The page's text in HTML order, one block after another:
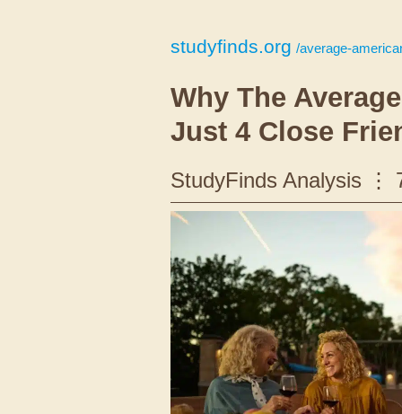
studyfinds.org /average-
Why The
Just 4 Close
StudyFinds Analysis